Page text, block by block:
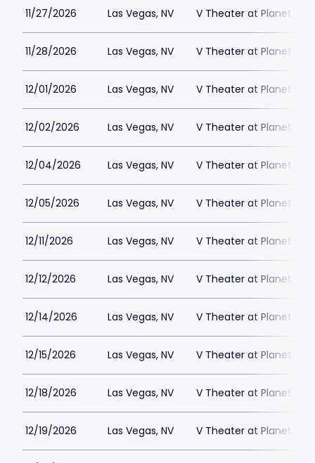
11/27/2026 Las Vegas, NV V Theater at Planet
11/28/2026 Las Vegas, NV V Theater at Planet
12/01/2026 Las Vegas, NV V Theater at Planet
12/02/2026 Las Vegas, NV V Theater at Planet
12/04/2026 Las Vegas, NV V Theater at Planet
12/05/2026 Las Vegas, NV V Theater at Planet
12/11/2026 Las Vegas, NV V Theater at Planet
12/12/2026 Las Vegas, NV V Theater at Planet
12/14/2026 Las Vegas, NV V Theater at Planet
12/15/2026 Las Vegas, NV V Theater at Planet
12/18/2026 Las Vegas, NV V Theater at Planet
12/19/2026 Las Vegas, NV V Theater at Planet